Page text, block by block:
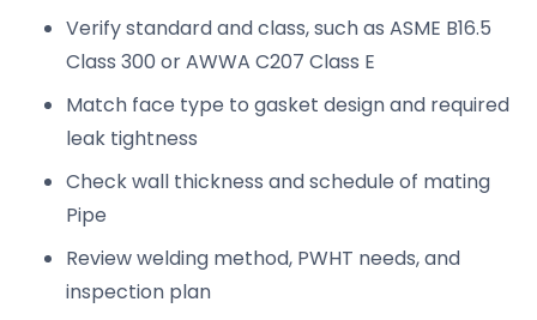
Verify standard and class, such as ASME B16.5
Class 300 or AWWA C207 Class E
Match face type to gasket design and required
leak tightness
Check wall thickness and schedule of mating
Pipe
Review welding method, PWHT needs, and
inspection plan